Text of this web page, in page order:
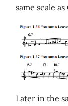
same scale as
Later in the